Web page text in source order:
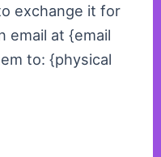
exchange it for
email at {email
to: {physical